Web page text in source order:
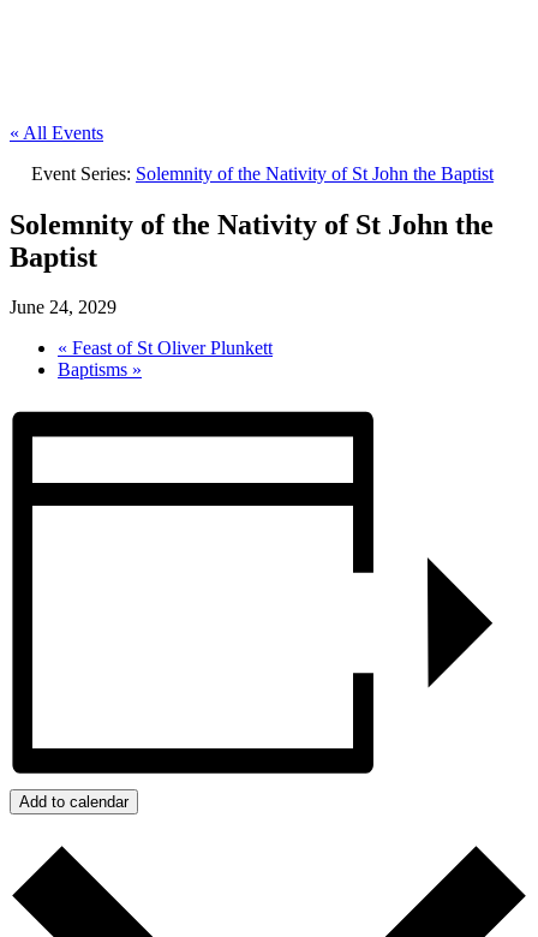
« All Events
Event Series: Solemnity of the Nativity of St John the Baptist
Solemnity of the Nativity of St John the
Baptist
June 24, 2029
« Feast of St Oliver Plunkett
Baptisms »
Add to calendar